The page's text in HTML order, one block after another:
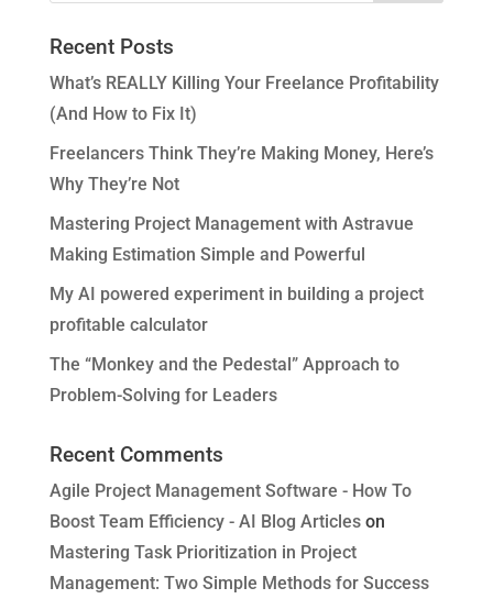
Recent Posts
What’s REALLY Killing Your Freelance Profitability
(And How to Fix It)
Freelancers Think They’re Making Money, Here’s
Why They’re Not
Mastering Project Management with Astravue
Making Estimation Simple and Powerful
My AI powered experiment in building a project
profitable calculator
The “Monkey and the Pedestal” Approach to
Problem-Solving for Leaders
Recent Comments
Agile Project Management Software - How To
Boost Team Efficiency - AI Blog Articleson
Mastering Task Prioritization in Project
Management: Two Simple Methods for Success